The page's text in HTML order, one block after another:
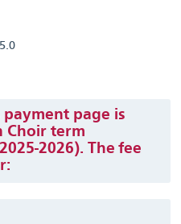
page is
Choir term
2026). The fee